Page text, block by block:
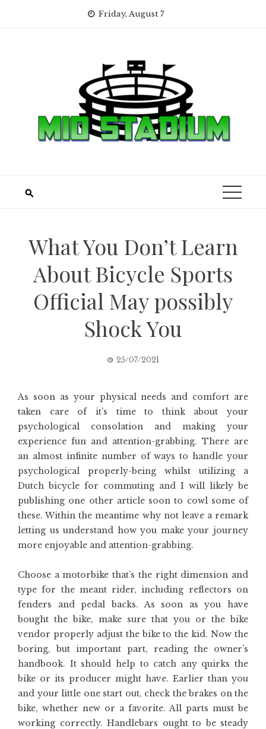
Friday, August 7
What You Don’t Learn
About Bicycle Sports
Official May possibly
Shock You
25/07/2021
As soon as your physical needs and comfort are
taken care of it’s time to think about your
psychological consolation and making your
experience fun and attention-grabbing. There are
an almost infinite number of ways to handle your
psychological properly-being whilst utilizing a
Dutch bicycle for commuting and I will likely be
publishing one other article soon to cowl some of
these. Within the meantime why not leave a remark
letting us understand how you make your journey
more enjoyable and attention-grabbing.
Choose a motorbike that’s the right dimension and
type for the meant rider, including reflectors on
fenders and pedal backs. As soon as you have
bought the bike, make sure that you or the bike
vendor properly adjust the bike to the kid. Now the
boring, but important part, reading the owner’s
handbook. It should help to catch any quirks the
bike or its producer might have. Earlier than you
and your little one start out, check the brakes on the
bike, whether new or a favorite. All parts must be
working correctly. Handlebars ought to be steady